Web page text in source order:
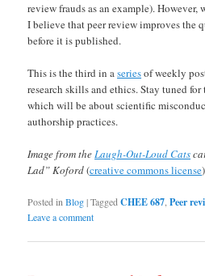
review frauds as an example).
I believe that peer review improves the
before it is published.
This is the third in aseriesof weekly
research skills and ethics. Stay tuned
which will be about scientific
authorship practices.
Image from theLaugh-Out-Loud Cats
Lad” Koford(creative commons license)
Posted in Blog|Tagged CHEE 687 ,Peer
Leave a comment